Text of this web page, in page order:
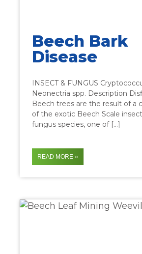
Beech Bark
Disease
INSECT & FUNGUS
Neonectria spp. Description
Beech trees are the result of a
of the exotic Beech Scale
fungus species, one of […]
READ MORE »